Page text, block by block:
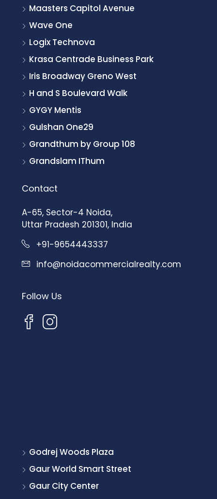
Maasters Capitol Avenue
Wave One
Logix Technova
Krasa Centrade Business Park
Iris Broadway Greno West
H and S Boulevard Walk
GYGY Mentis
Gulshan One29
Grandthum by Group 108
Grandslam IThum
Contact
A-65, Sector-4 Noida,
Uttar Pradesh 201301, India
+91-9654443337
info@noidacommercialrealty.com
Follow Us
Godrej Woods Plaza
Gaur World Smart Street
Gaur City Center